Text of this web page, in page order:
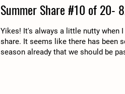
Summer Share #10 of 20-
Yikes! It's always a little nutty when
share. It seems like there has been
season already that we should be